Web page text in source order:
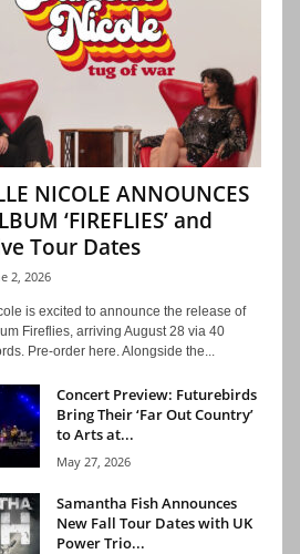
NICOLE ANNOUNCES
‘FIREFLIES’ and
Tour Dates
2, 2026
is excited to announce the release of
Fireflies, arriving August 28 via 40
Pre-order here. Alongside the...
Concert Preview: Futurebirds
Bring Their ‘Far Out Country’
to Arts at...
May 27, 2026
Samantha Fish Announces
New Fall Tour Dates with UK
Power Trio...